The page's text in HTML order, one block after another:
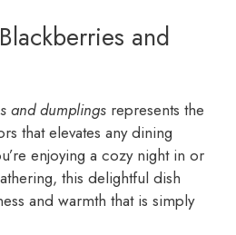
and
and dumplings represents the
that elevates any dining
enjoying a cozy night in or
this delightful dish
and warmth that is simply